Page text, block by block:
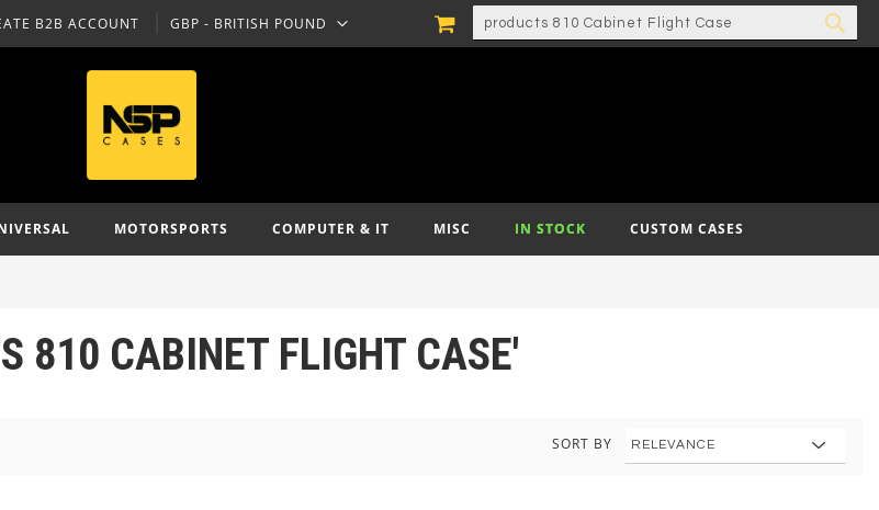
B2B ACCOUNT CURRENCY
GBP - BRITISH POUND
SEARCH
MY CART
MOTORSPORTS COMPUTER & IT MISC IN STOCK CUSTOM CASES
810 CABINET FLIGHT CASE'
SORT BY